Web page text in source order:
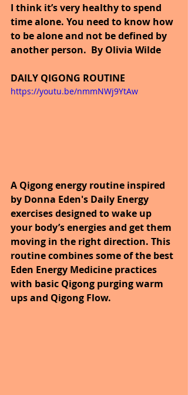
I think it’s very healthy to spend
time alone. You need to know how
to be alone and not be defined by
another person.  By Olivia Wilde
DAILY QIGONG ROUTINE
https://youtu.be/nmmNWj9YtAw
A Qigong energy routine inspired
by Donna Eden's Daily Energy
exercises designed to wake up
your body’s energies and get them
moving in the right direction. This
routine combines some of the best
Eden Energy Medicine practices
with basic Qigong purging warm
ups and Qigong Flow.